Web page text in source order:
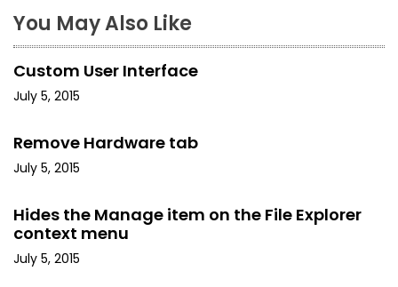
a
v
i
a
i
o
You May Also Like
Custom User Interface
July 5, 2015
Remove Hardware tab
July 5, 2015
Hides the Manage item on the File Explorer
context menu
July 5, 2015